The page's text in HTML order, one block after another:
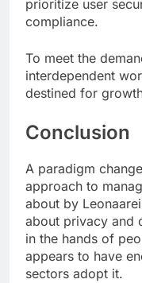
prioritize user
compliance.
To meet the
interdependent
destined for
Conclusion
A paradigm
approach to
about by
about privacy and
in the hands of
appears to have
sectors adopt it.